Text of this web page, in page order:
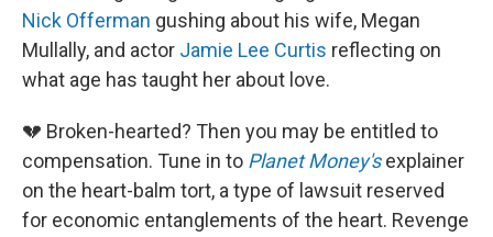
Nick Offerman gushing about his wife, Megan
Mullally, and actor Jamie Lee Curtis reflecting on
what age has taught her about love.
💔 Broken-hearted? Then you may be entitled to
compensation. Tune in to Planet Money'sexplainer
on the heart-balm tort, a type of lawsuit reserved
for economic entanglements of the heart. Revenge